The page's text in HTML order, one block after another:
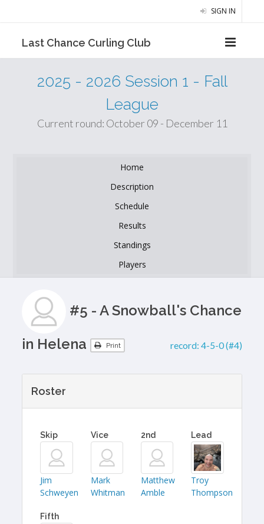
SIGN IN
Last Chance Curling Club
2025 - 2026 Session 1 - Fall
League
Current round: October 09 - December 11
Home
Description
Schedule
Results
Standings
Players
#5 - A Snowball's Chance
in Helena
Print record: 4-5-0 (#4)
Roster
Skip
Jim
Schweyen
Vice
Mark
Whitman
2nd
Matthew
Amble
Lead
Troy
Thompson
Fifth